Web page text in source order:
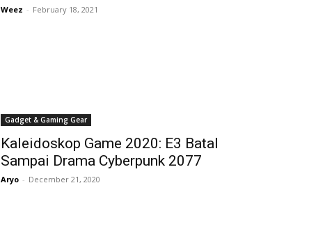
Weez - February 18, 2021
Gadget & Gaming Gear
Kaleidoskop Game 2020: E3 Batal
Sampai Drama Cyberpunk 2077
Aryo - December 21, 2020